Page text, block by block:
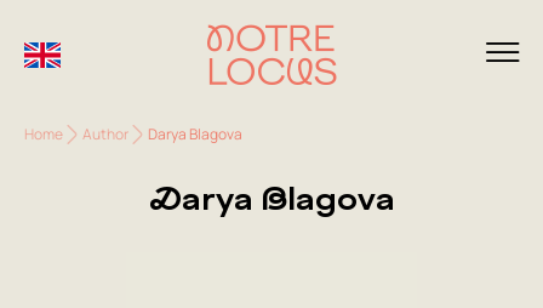
Home Author Darya Blagova
Darya Blagova